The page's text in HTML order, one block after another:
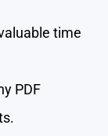
time
PDF